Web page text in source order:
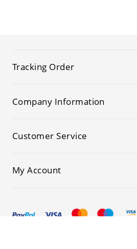
Tracking Order
Company Information
Customer Service
My Account